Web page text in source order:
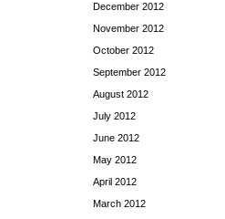
December 2012
November 2012
October 2012
September 2012
August 2012
July 2012
June 2012
May 2012
April 2012
March 2012